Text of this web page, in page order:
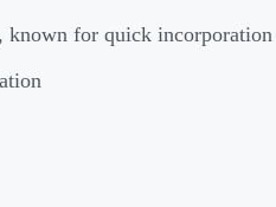
known for quick